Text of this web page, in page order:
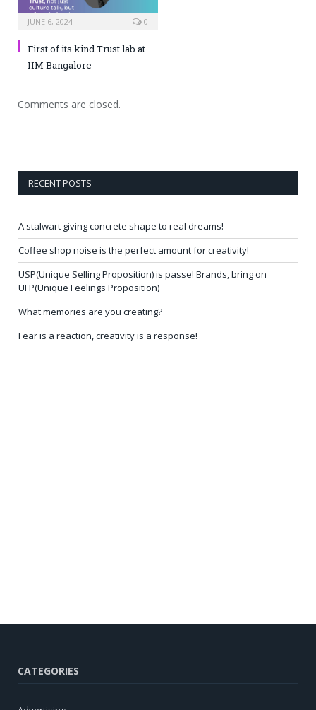
JUNE 6, 2024 0
First of its kind Trust lab at
IIM Bangalore
Comments are closed.
RECENT POSTS
A stalwart giving concrete shape to real dreams!
Coffee shop noise is the perfect amount for creativity!
USP(Unique Selling Proposition) is passe! Brands, bring on
UFP(Unique Feelings Proposition)
What memories are you creating?
Fear is a reaction, creativity is a response!
CATEGORIES